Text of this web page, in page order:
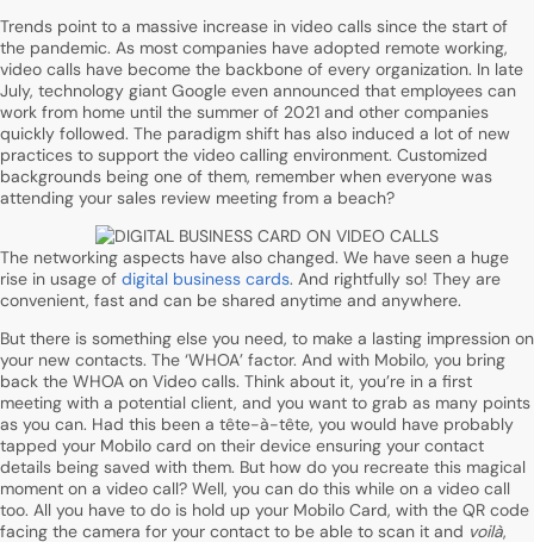
Trends point to a massive increase in video calls since the start of
the pandemic. As most companies have adopted remote working,
video calls have become the backbone of every organization. In late
July, technology giant Google even announced that employees can
work from home until the summer of 2021 and other companies
quickly followed. The paradigm shift has also induced a lot of new
practices to support the video calling environment. Customized
backgrounds being one of them, remember when everyone was
attending your sales review meeting from a beach?
The networking aspects have also changed. We have seen a huge
rise in usage of digital business cards. And rightfully so! They are
convenient, fast and can be shared anytime and anywhere.
But there is something else you need, to make a lasting impression on
your new contacts. The ‘WHOA’ factor. And with Mobilo, you bring
back the WHOA on Video calls. Think about it, you’re in a first
meeting with a potential client, and you want to grab as many points
as you can. Had this been a tête-à-tête, you would have probably
tapped your Mobilo card on their device ensuring your contact
details being saved with them. But how do you recreate this magical
moment on a video call? Well, you can do this while on a video call
too. All you have to do is hold up your Mobilo Card, with the QR code
facing the camera for your contact to be able to scan it and voilà,